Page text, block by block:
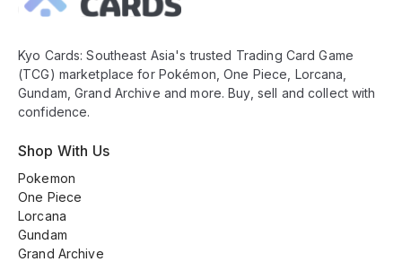
Kyo Cards: Southeast Asia's trusted Trading Card Game
(TCG) marketplace for Pokémon, One Piece, Lorcana,
Gundam, Grand Archive and more. Buy, sell and collect with
confidence.
Shop With Us
Pokemon
One Piece
Lorcana
Gundam
Grand Archive